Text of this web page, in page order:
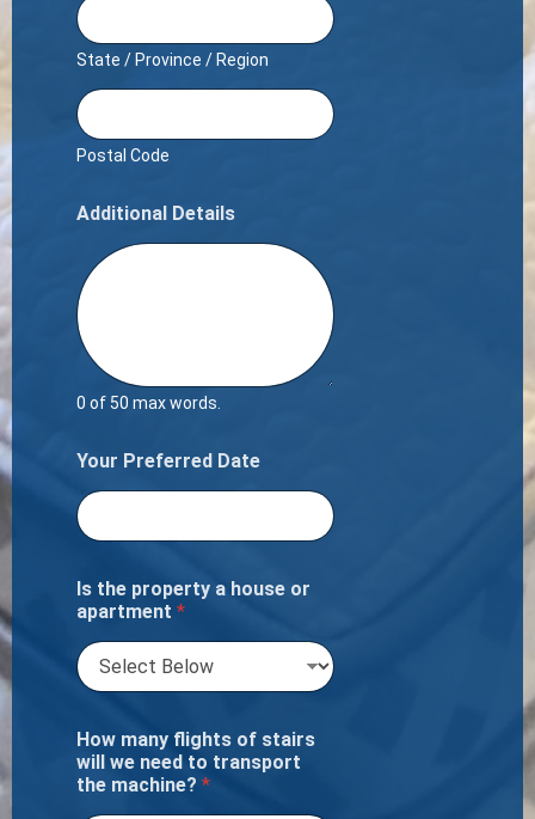
State / Province / Region
Postal Code
Additional Details
0 of 50 max words.
Your Preferred Date
Is the property a house or
apartment *
How many flights of stairs
will we need to transport
the machine? *